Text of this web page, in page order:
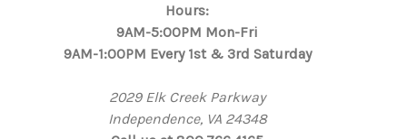
Hours:
9AM-5:00PM Mon-Fri
9AM-1:00PM Every 1st & 3rd Saturday
2029 Elk Creek Parkway
Independence, VA 24348